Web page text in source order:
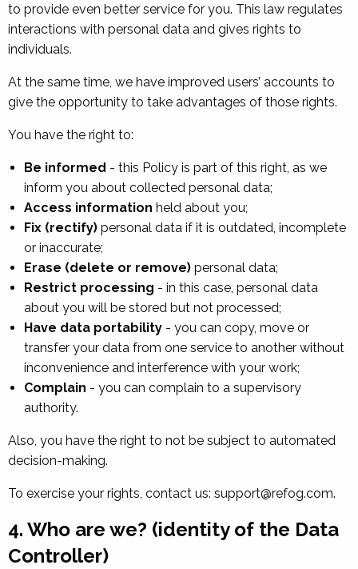
to provide even better service for you. This law regulates
interactions with personal data and gives rights to
individuals.
At the same time, we have improved users’ accounts to
give the opportunity to take advantages of those rights.
You have the right to:
Be informed - this Policy is part of this right, as we
inform you about collected personal data;
Access information held about you;
Fix (rectify) personal data if it is outdated, incomplete
or inaccurate;
Erase (delete or remove) personal data;
Restrict processing - in this case, personal data
about you will be stored but not processed;
Have data portability - you can copy, move or
transfer your data from one service to another without
inconvenience and interference with your work;
Complain - you can complain to a supervisory
authority.
Also, you have the right to not be subject to automated
decision-making.
To exercise your rights, contact us: support@refog.com.
4. Who are we? (identity of the Data
Controller)